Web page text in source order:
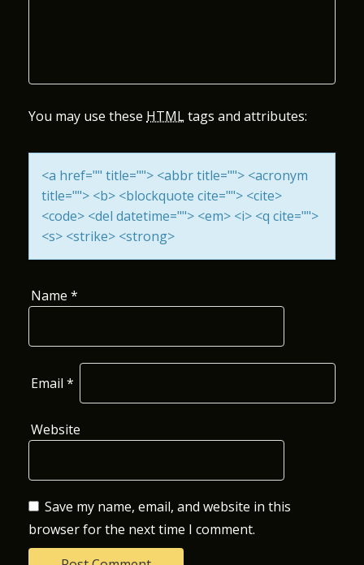
G
A
T
O
N
You may use these HTMLtags and attributes:
<a href="" title=""> <abbr title=""> <acronym
title=""> <b> <blockquote cite=""> <cite>
<code> <del datetime=""> <em> <i> <q cite="">
<s> <strike> <strong>
Name *
Email *
Website
Save my name, email, and website in this
browser for the next time I comment.